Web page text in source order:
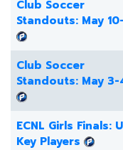
Club Soccer
Standouts: May 10-
Club Soccer
Standouts: May 3-
ECNL Girls Finals:
Key Players